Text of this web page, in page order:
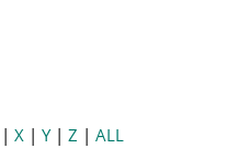
|X |Y|Z |ALL